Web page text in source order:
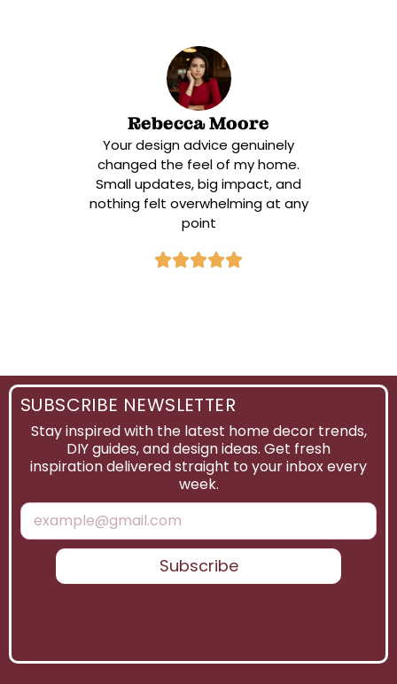
Rebecca Moore
Your design advice genuinely
changed the feel of my home.
Small updates, big impact, and
nothing felt overwhelming at any
point
SUBSCRIBE NEWSLETTER
Stay inspired with the latest home decor trends,
DIY guides, and design ideas. Get fresh
inspiration delivered straight to your inbox every
week.
Subscribe